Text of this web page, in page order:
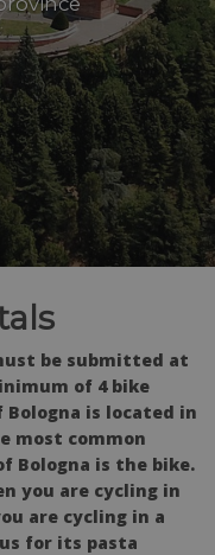
be submitted at
of 4 bike
is located in
most common
Bologna is the bike.
you are cycling in
are cycling in a
for its pasta